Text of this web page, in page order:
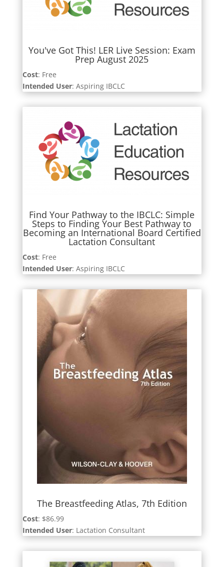
You've Got This! LER Live Session: Exam
Prep August 2025
Cost: Free
Intended User: Aspiring IBCLC
Find Your Pathway to the IBCLC: Simple
Steps to Finding Your Best Pathway to
Becoming an International Board Certified
Lactation Consultant
Cost: Free
Intended User: Aspiring IBCLC
The Breastfeeding Atlas, 7th Edition
Cost: $86.99
Intended User: Lactation Consultant